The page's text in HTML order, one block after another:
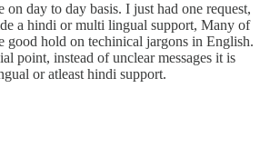
on day to day basis. I just had one request,
a hindi or multi lingual support, Many of
good hold on techinical jargons in English.
point, instead of unclear messages it is
or atleast hindi support.